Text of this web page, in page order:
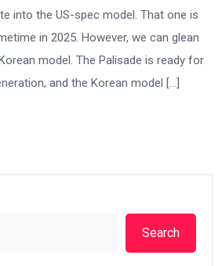
into the US-spec model. That one is
in 2025. However, we can glean
model. The Palisade is ready for
and the Korean model […]
Search